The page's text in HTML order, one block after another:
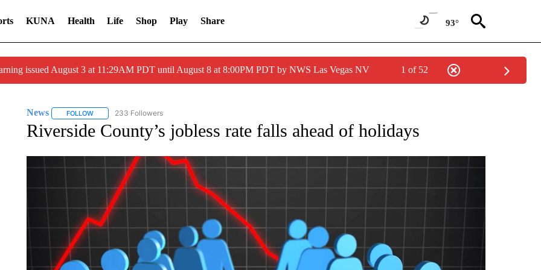
KUNA Health Life Shop Play Share 93°
issued August 3 at 11:29AM PDT until August 8 at 8:00PM PDT by NWS Las Vegas NV 1 of 52
News FOLLOWFOLLOW "NEWS" TO RECEIVE NOTIFICATIONS ABOUT NEW PAGES ON "NEWS".
233 Followers
Riverside County’s jobless rate falls ahead of holidays